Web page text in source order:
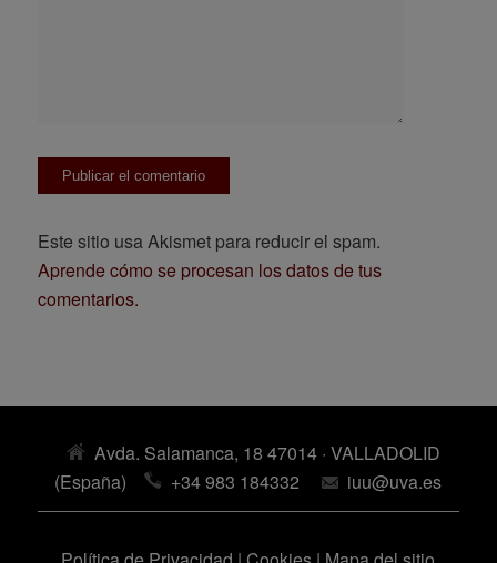
Este sitio usa Akismet para reducir el spam.
Aprende cómo se procesan los datos de tus
comentarios.
Avda. Salamanca, 18 47014 · VALLADOLID
(España)
+34 983 184332 iuu@uva.es